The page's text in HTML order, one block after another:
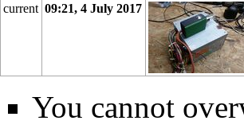
current 09:21, 4 July 2017
You cannot